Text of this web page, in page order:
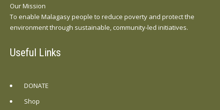
Our Mission
To enable Malagasy people to reduce poverty and protect the
environment through sustainable, community-led initiatives.
Useful Links
DONATE
Shop